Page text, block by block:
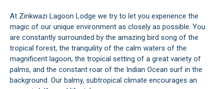
At Zinkwazi Lagoon Lodge we try to let you experience the
magic of our unique environment as closely as possible. You
are constantly surrounded by the amazing bird song of the
tropical forest, the tranquility of the calm waters of the
magnificent lagoon, the tropical setting of a great variety of
palms, and the constant roar of the Indian Ocean surf in the
background. Our balmy, subtropical climate encourages an